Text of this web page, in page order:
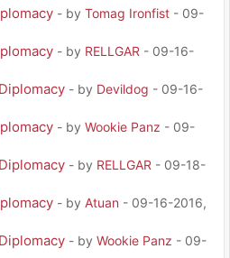
- by Tomag Ironfist - 09-
- by RELLGAR - 09-16-
- by Devildog - 09-16-
- by Wookie Panz - 09-
- by RELLGAR - 09-18-
- by Atuan - 09-16-2016,
- by Wookie Panz - 09-